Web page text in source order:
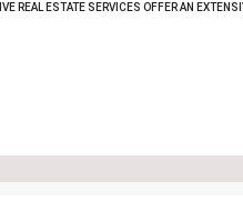
REAL ESTATE SERVICES OFFER AN